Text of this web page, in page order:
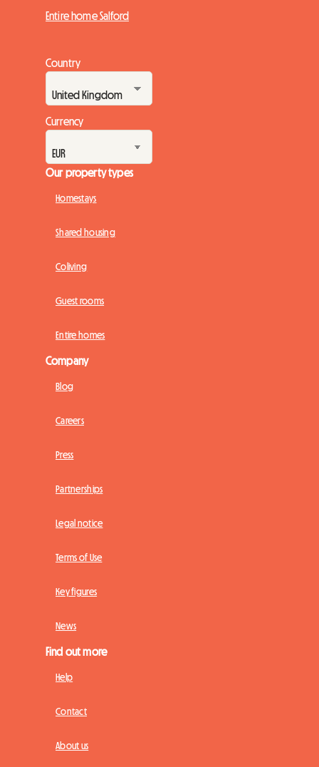
Entire home Salford
Country
Currency
Our property types
Homestays
Shared housing
Coliving
Guest rooms
Entire homes
Company
Blog
Careers
Press
Partnerships
Legal notice
Terms of Use
Key figures
News
Find out more
Help
Contact
About us